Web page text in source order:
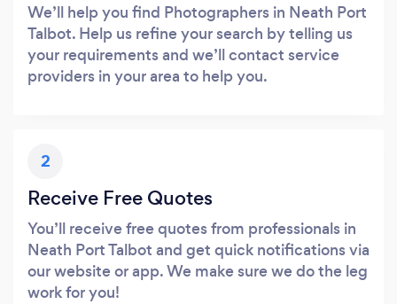
We’ll help you find Photographers in Neath Port
Talbot. Help us refine your search by telling us
your requirements and we’ll contact service
providers in your area to help you.
2
Receive Free Quotes
You’ll receive free quotes from professionals in
Neath Port Talbot and get quick notifications via
our website or app. We make sure we do the leg
work for you!